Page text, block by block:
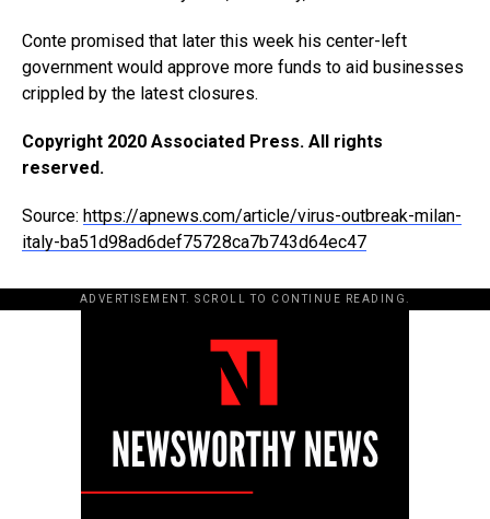
Conte promised that later this week his center-left
government would approve more funds to aid businesses
crippled by the latest closures.
Copyright 2020 Associated Press. All rights
reserved.
Source: https://apnews.com/article/virus-outbreak-milan-
italy-ba51d98ad6def75728ca7b743d64ec47
ADVERTISEMENT. SCROLL TO CONTINUE READING.